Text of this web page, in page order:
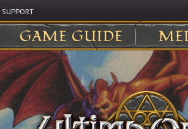
SUPPORT
GAME GUIDE